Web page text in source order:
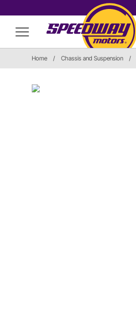
Home / Chassis and Suspension /